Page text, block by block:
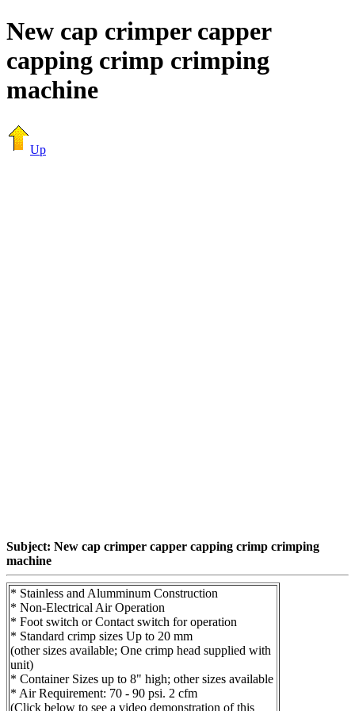
New cap crimper capper
capping crimp crimping
machine
Up
Subject: New cap crimper capper capping crimp crimping
machine
* Stainless and Alumminum Construction
* Non-Electrical Air Operation
* Foot switch or Contact switch for operation
* Standard crimp sizes Up to 20 mm
(other sizes available; One crimp head supplied with
unit)
* Container Sizes up to 8" high; other sizes available
* Air Requirement: 70 - 90 psi. 2 cfm
(Click below to see a video demonstration of this